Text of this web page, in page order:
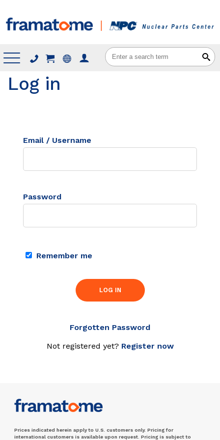
Menu
Log in
Email / Username
Password
Remember me
LOG IN
Forgotten Password
Not registered yet? Register now
Prices indicated herein apply to U.S. customers only. Pricing for
international customers is available upon request. Pricing is subject to